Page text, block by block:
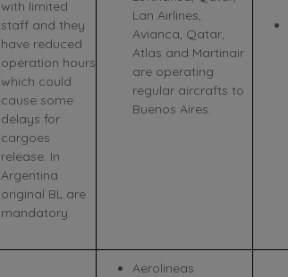
with limited
staff and they
have reduced
operation hours
which could
cause some
delays for
cargoes
release. In
Argentina
original BL are
mandatory.
Lan Airlines,
Avianca, Qatar,
Atlas and Martinair
are operating
regular aircrafts to
Buenos Aires.
Aerolineas